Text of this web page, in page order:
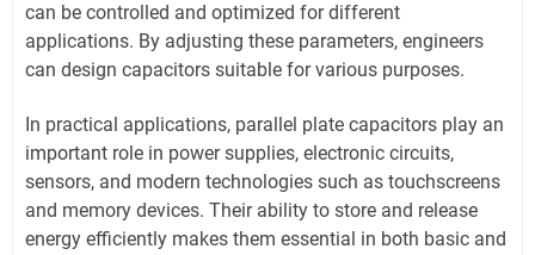
can be controlled and optimized for different
applications. By adjusting these parameters, engineers
can design capacitors suitable for various purposes.
In practical applications, parallel plate capacitors play an
important role in power supplies, electronic circuits,
sensors, and modern technologies such as touchscreens
and memory devices. Their ability to store and release
energy efficiently makes them essential in both basic and